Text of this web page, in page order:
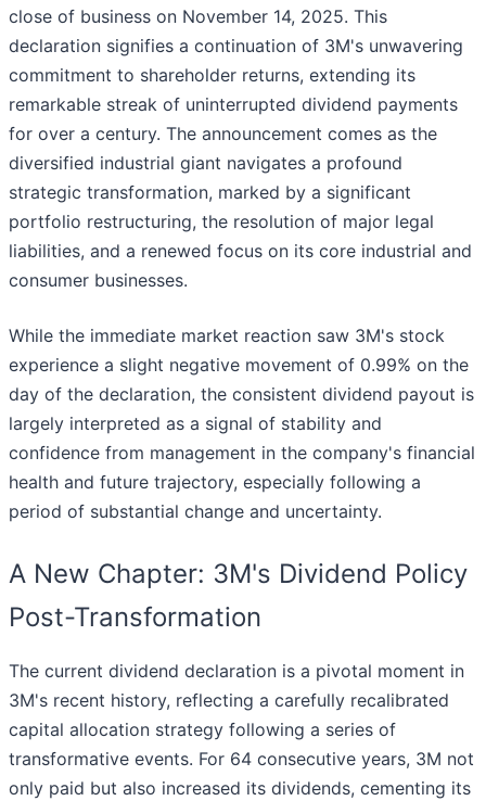
close of business on November 14, 2025. This
declaration signifies a continuation of 3M's unwavering
commitment to shareholder returns, extending its
remarkable streak of uninterrupted dividend payments
for over a century. The announcement comes as the
diversified industrial giant navigates a profound
strategic transformation, marked by a significant
portfolio restructuring, the resolution of major legal
liabilities, and a renewed focus on its core industrial and
consumer businesses.
While the immediate market reaction saw 3M's stock
experience a slight negative movement of 0.99% on the
day of the declaration, the consistent dividend payout is
largely interpreted as a signal of stability and
confidence from management in the company's financial
health and future trajectory, especially following a
period of substantial change and uncertainty.
A New Chapter: 3M's Dividend Policy
Post-Transformation
The current dividend declaration is a pivotal moment in
3M's recent history, reflecting a carefully recalibrated
capital allocation strategy following a series of
transformative events. For 64 consecutive years, 3M not
only paid but also increased its dividends, cementing its